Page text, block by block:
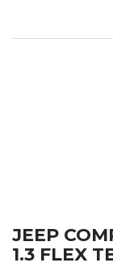
JEEP
1.3 FLEX